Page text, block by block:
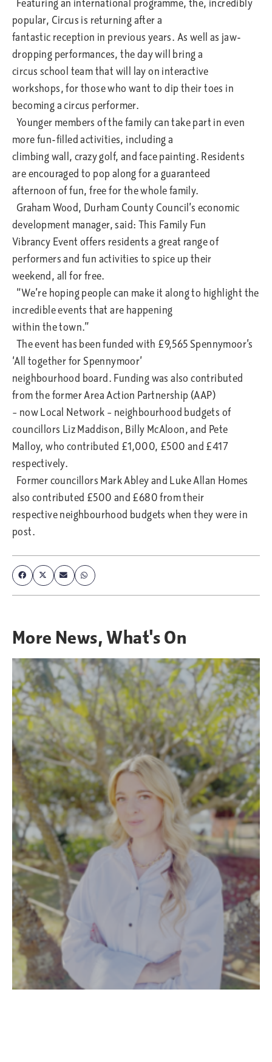
popular, Circus is returning after a
fantastic reception in previous years. As well as jaw-
dropping performances, the day will bring a
circus school team that will lay on interactive
workshops, for those who want to dip their toes in
becoming a circus performer.
Younger members of the family can take part in even
more fun-filled activities, including a
climbing wall, crazy golf, and face painting. Residents
are encouraged to pop along for a guaranteed
afternoon of fun, free for the whole family.
Graham Wood, Durham County Council’s economic
development manager, said: This Family Fun
Vibrancy Event offers residents a great range of
performers and fun activities to spice up their
weekend, all for free.
“We’re hoping people can make it along to highlight the
incredible events that are happening
within the town.”
The event has been funded with £9,565 Spennymoor’s
‘All together for Spennymoor’
neighbourhood board. Funding was also contributed
from the former Area Action Partnership (AAP)
– now Local Network – neighbourhood budgets of
councillors Liz Maddison, Billy McAloon, and Pete
Malloy, who contributed £1,000, £500 and £417
respectively.
Former councillors Mark Abley and Luke Allan Homes
also contributed £500 and £680 from their
respective neighbourhood budgets when they were in
post.
More News,What's On